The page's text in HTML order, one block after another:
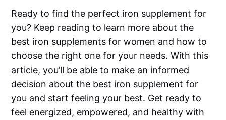
Ready to find the perfect iron supplement for
you? Keep reading to learn more about the
best iron supplements for women and how to
choose the right one for your needs. With this
article, you’ll be able to make an informed
decision about the best iron supplement for
you and start feeling your best. Get ready to
feel energized, empowered, and healthy with